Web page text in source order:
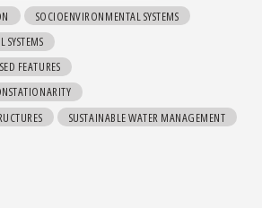
SOCIOENVIRONMENTAL SYSTEMS
FEATURES
SUSTAINABLE WATER MANAGEMENT